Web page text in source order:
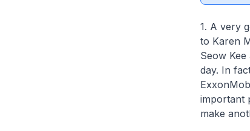
1. A very
to Karen
Seow
day. In
important
make